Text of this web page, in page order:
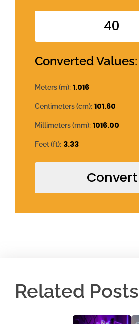
Converted Values:
Meters (m): 1.016
Centimeters (cm): 101.60
Millimeters (mm): 1016.00
Feet (ft): 3.33
Convert
Related Posts